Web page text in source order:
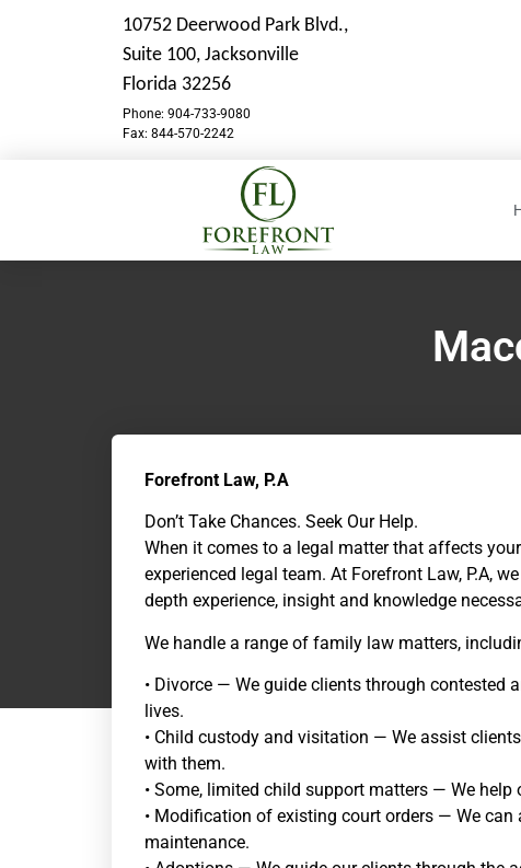
10752 Deerwood Park Blvd.,
Suite 100, Jacksonville
Florida 32256
Phone: 904-733-9080
Fax: 844-570-2242
Forefront Law, P.A
Don’t Take Chances. Seek Our Help.
When it comes to a legal matter that affects
experienced legal team. At Forefront Law, P.A,
depth experience, insight and knowledge
We handle a range of family law matters,
• Divorce — We guide clients through
lives.
• Child custody and visitation — We assist
with them.
• Some, limited child support matters — We
• Modification of existing court orders — We
maintenance.